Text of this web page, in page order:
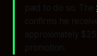
paid to do so. The
confirms he
approximately
promotion.